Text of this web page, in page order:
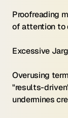
Proofreading
of attention to
Excessive
Overusing
"results-
undermines